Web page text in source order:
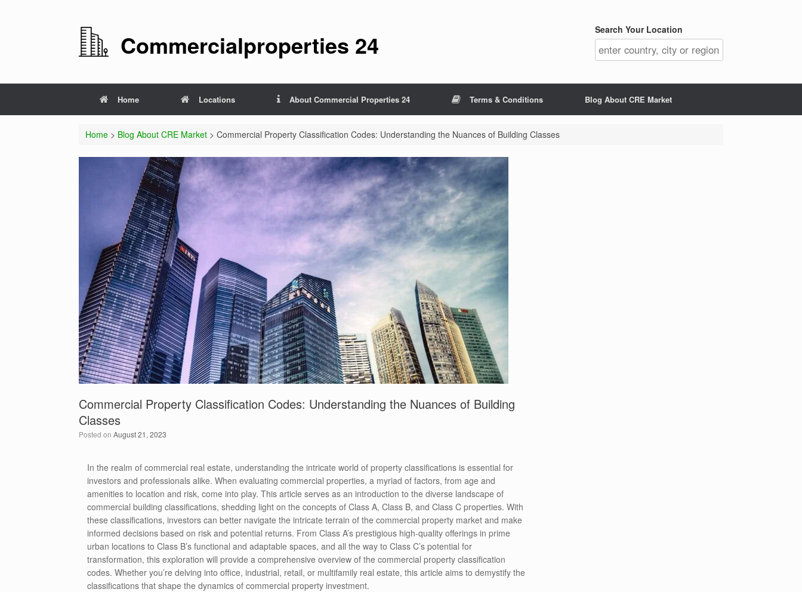
Commercialproperties 24
Search Your Location
Home Locations About Commercial Properties 24 Terms & Conditions Blog About CRE Market
Home> Blog About CRE Market> Commercial Property Classification Codes: Understanding the Nuances of Building Classes
Commercial Property Classification Codes: Understanding the Nuances of Building
Classes
Posted on August 21, 2023
In the realm of commercial real estate, understanding the intricate world of property classifications is essential for
investors and professionals alike. When evaluating commercial properties, a myriad of factors, from age and
amenities to location and risk, come into play. This article serves as an introduction to the diverse landscape of
commercial building classifications, shedding light on the concepts of Class A, Class B, and Class C properties. With
these classifications, investors can better navigate the intricate terrain of the commercial property market and make
informed decisions based on risk and potential returns. From Class A’s prestigious high-quality offerings in prime
urban locations to Class B’s functional and adaptable spaces, and all the way to Class C’s potential for
transformation, this exploration will provide a comprehensive overview of the commercial property classification
codes. Whether you’re delving into office, industrial, retail, or multifamily real estate, this article aims to demystify the
classifications that shape the dynamics of commercial property investment.